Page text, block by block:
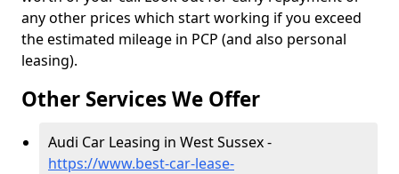
any other prices which start working if you exceed
the estimated mileage in PCP (and also personal
leasing).
Other Services We Offer
Audi Car Leasing in West Sussex -
https://www.best-car-lease-